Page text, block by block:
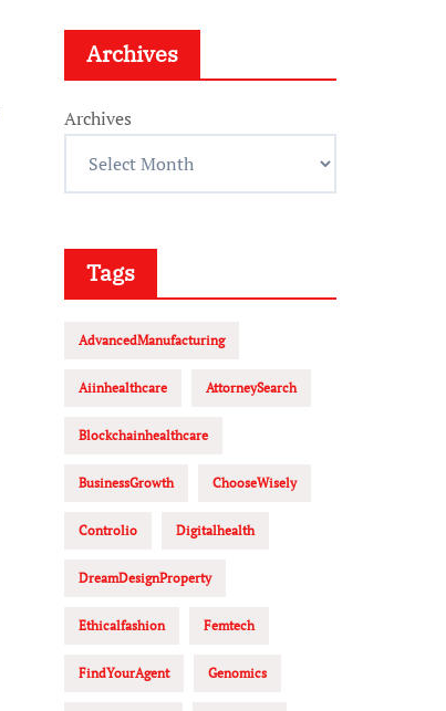
Archives
Archives
Tags
AdvancedManufacturing
Aiinhealthcare AttorneySearch
Blockchainhealthcare
BusinessGrowth ChooseWisely
Controlio Digitalhealth
DreamDesignProperty
Ethicalfashion Femtech
FindYourAgent Genomics